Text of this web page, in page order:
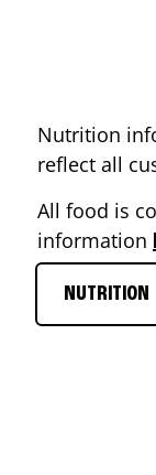
Nutrition
reflect all
All food is
information
NUTRITION